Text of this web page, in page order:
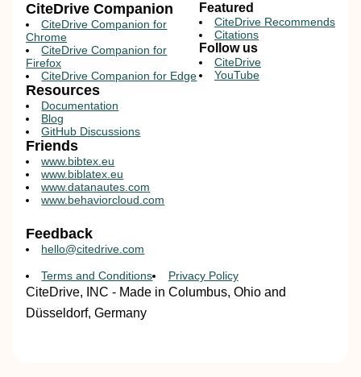
CiteDrive Companion
CiteDrive Companion for
Chrome
CiteDrive Companion for
Firefox
CiteDrive Companion for Edge
Resources
Documentation
Blog
GitHub Discussions
Featured
CiteDrive Recommends
Citations
Follow us
CiteDrive
YouTube
Friends
www.bibtex.eu
www.biblatex.eu
www.datanautes.com
www.behaviorcloud.com
Feedback
hello@citedrive.com
Terms and Conditions Privacy Policy
CiteDrive, INC - Made in Columbus, Ohio and
Düsseldorf, Germany